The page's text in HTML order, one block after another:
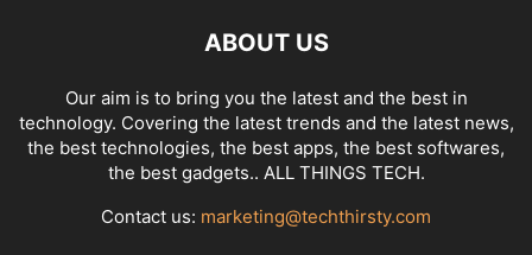
ABOUT US
Our aim is to bring you the latest and the best in
technology. Covering the latest trends and the latest news,
the best technologies, the best apps, the best softwares,
the best gadgets.. ALL THINGS TECH.
Contact us: marketing@techthirsty.com